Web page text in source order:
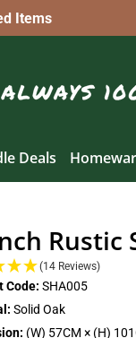
Items
Deals
Rustic
(14 Reviews)
Code: SHA005
Solid Oak
(W) 57CM × (H)